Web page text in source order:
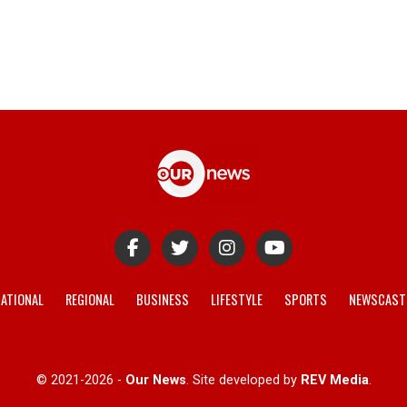
REGIONAL BUSINESS LIFESTYLE SPORTS
© 2021-2026 - Our News. Site developed by REV Media.